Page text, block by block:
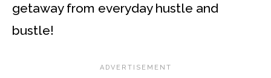
getaway from everyday hustle and
bustle!